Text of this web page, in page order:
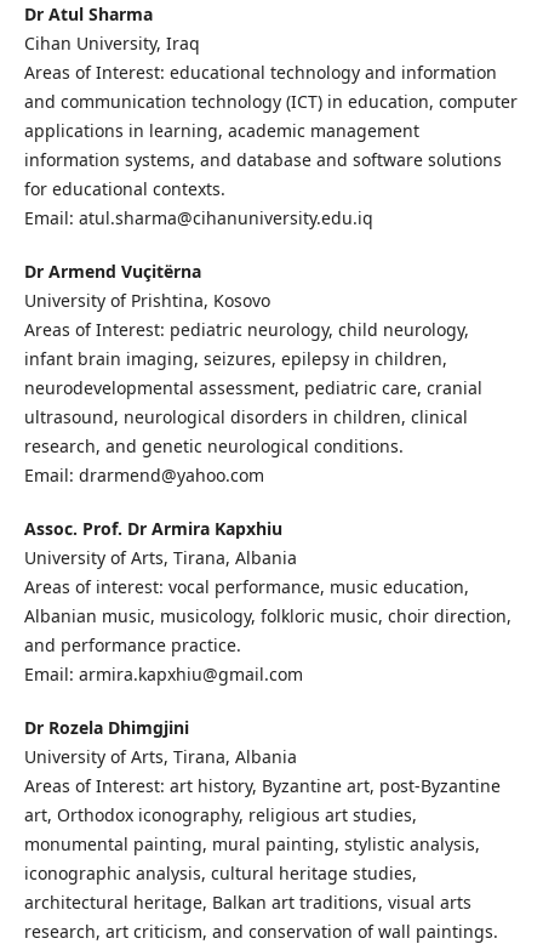
Dr Atul Sharma
Cihan University, Iraq
Areas of Interest: educational technology and information
and communication technology (ICT) in education, computer
applications in learning, academic management
information systems, and database and software solutions
for educational contexts.
Email: atul.sharma@cihanuniversity.edu.iq
Dr Armend Vuçitërna
University of Prishtina, Kosovo
Areas of Interest: pediatric neurology, child neurology,
infant brain imaging, seizures, epilepsy in children,
neurodevelopmental assessment, pediatric care, cranial
ultrasound, neurological disorders in children, clinical
research, and genetic neurological conditions.
Email: drarmend@yahoo.com
Assoc. Prof. Dr Armira Kapxhiu
University of Arts, Tirana, Albania
Areas of interest: vocal performance, music education,
Albanian music, musicology, folkloric music, choir direction,
and performance practice.
Email: armira.kapxhiu@gmail.com
Dr Rozela Dhimgjini
University of Arts, Tirana, Albania
Areas of Interest: art history, Byzantine art, post-Byzantine
art, Orthodox iconography, religious art studies,
monumental painting, mural painting, stylistic analysis,
iconographic analysis, cultural heritage studies,
architectural heritage, Balkan art traditions, visual arts
research, art criticism, and conservation of wall paintings.